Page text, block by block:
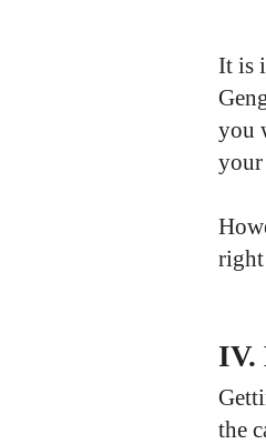
It is
you
your
right
IV.
the